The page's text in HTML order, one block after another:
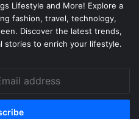
Lifestyle and More! Explore a
fashion, travel, technology,
Discover the latest trends,
stories to enrich your lifestyle.